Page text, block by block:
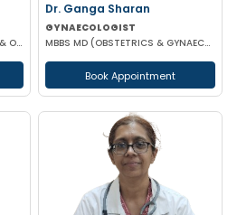
MBBS DGO MS (GYNAECOLOGY & OBSTETRICS)
Dr. Ganga Sharan
GYNAECOLOGIST
MBBS MD (OBSTETRICS & GYNAECOLOGY)
Book Appointment